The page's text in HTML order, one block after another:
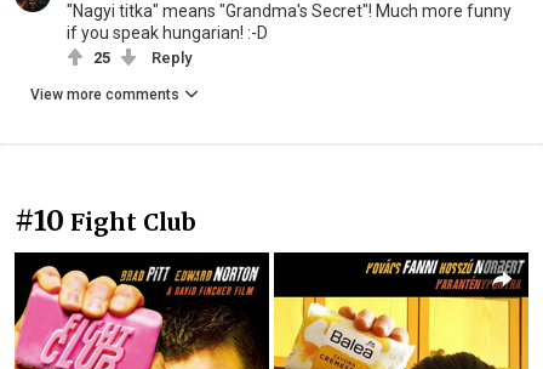
"Nagyi titka" means "Grandma's Secret"! Much more funny
if you speak hungarian! :-D
25 Reply
View more comments
#10 Fight Club